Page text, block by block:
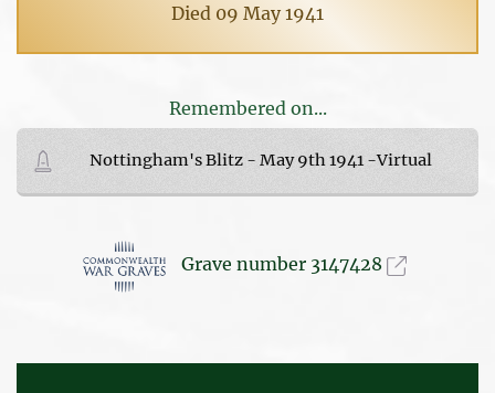
Died 09 May 1941
Remembered on...
Nottingham's Blitz - May 9th 1941 -Virtual
Grave number 3147428